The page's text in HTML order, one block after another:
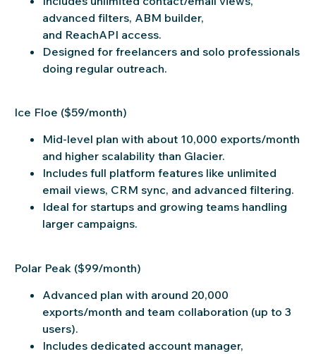
advanced filters, ABM builder,
and ReachAPI access.
Designed for freelancers and solo professionals
doing regular outreach.
Ice Floe ($59/month)
Mid-level plan with about 10,000 exports/month
and higher scalability than Glacier.
Includes full platform features like unlimited
email views, CRM sync, and advanced filtering.
Ideal for startups and growing teams handling
larger campaigns.
Polar Peak ($99/month)
Advanced plan with around 20,000
exports/month and team collaboration (up to 3
users).
Includes dedicated account manager,